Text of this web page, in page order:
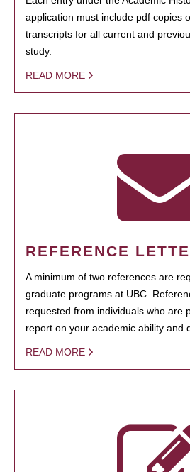
application must include pdf copies
transcripts for all current and
study.
READ MORE
REFERENCE
A minimum of two references are
graduate programs at UBC.
requested from individuals who are
report on your academic ability and
READ MORE